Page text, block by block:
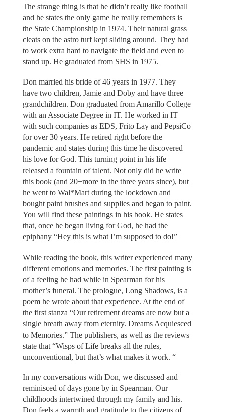
The strange thing is that he didn’t really like football
and he states the only game he really remembers is
the State Championship in 1974. Their natural grass
cleats on the astro turf kept sliding around. They had
to work extra hard to navigate the field and even to
stand up. He graduated from SHS in 1975.
Don married his bride of 46 years in 1977. They
have two children, Jamie and Doby and have three
grandchildren. Don graduated from Amarillo College
with an Associate Degree in IT. He worked in IT
with such companies as EDS, Frito Lay and PepsiCo
for over 30 years. He retired right before the
pandemic and states during this time he discovered
his love for God. This turning point in his life
released a fountain of talent. Not only did he write
this book (and 20+more in the three years since), but
he went to Wal*Mart during the lockdown and
bought paint brushes and supplies and began to paint.
You will find these paintings in his book. He states
that, once he began living for God, he had the
epiphany “Hey this is what I’m supposed to do!”
While reading the book, this writer experienced many
different emotions and memories. The first painting is
of a feeling he had while in Spearman for his
mother’s funeral. The prologue, Long Shadows, is a
poem he wrote about that experience. At the end of
the first stanza “Our retirement dreams are now but a
single breath away from eternity. Dreams Acquiesced
to Memories.” The publishers, as well as the reviews
state that “Wisps of Life breaks all the rules,
unconventional, but that’s what makes it work. “
In my conversations with Don, we discussed and
reminisced of days gone by in Spearman. Our
childhoods intertwined through my family and his.